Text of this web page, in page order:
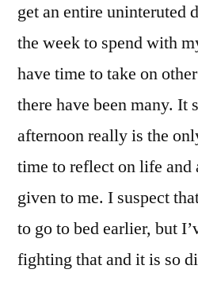
get an entire uninteruted
the week to spend with
have time to take on
there have been many. It
afternoon really is the
time to reflect on life and
given to me. I suspect
to go to bed earlier, but
fighting that and it is so